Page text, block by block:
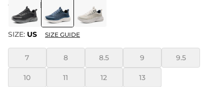
COLOR BLUE
SIZE: US SIZE GUIDE
7 8 8.5 9 9.5
10 11 12 13